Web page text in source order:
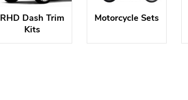
RHD Dash Trim
Kits
Motorcycle Sets